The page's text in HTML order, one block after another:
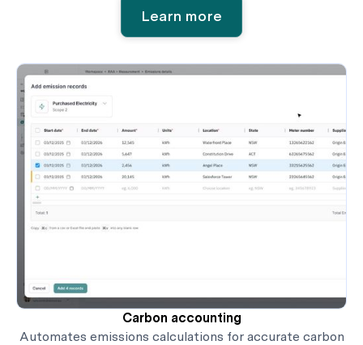
Learn more
Carbon accounting
Automates emissions calculations for accurate carbon